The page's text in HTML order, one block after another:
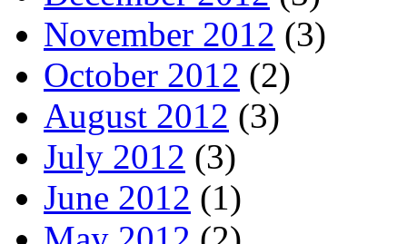
November 2012 (3)
October 2012 (2)
August 2012 (3)
July 2012 (3)
June 2012 (1)